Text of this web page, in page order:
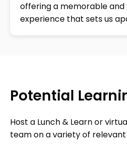
offering a memorable and
experience that sets us
Potential
Host a Lunch & Learn or
team on a variety of